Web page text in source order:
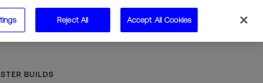
Speak to us
BUILDS
Reject All Accept All Cookies